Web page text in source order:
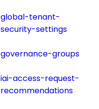
global-tenant-
security-settings
governance-groups
iai-access-request-
recommendations